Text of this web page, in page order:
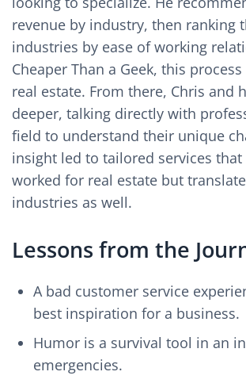
revenue by industry, then ranking
industries by ease of working
Cheaper Than a Geek, this
real estate. From there, Chris and
deeper, talking directly with
field to understand their unique
insight led to tailored services
worked for real estate but
industries as well.
Lessons from the
A bad customer service
best inspiration for a business.
Humor is a survival tool in an
emergencies.